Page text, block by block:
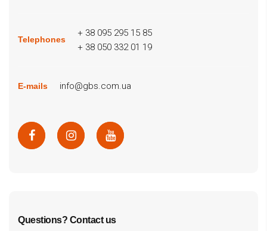
Telephones
+ 38 095 295 15 85
+ 38 050 332 01 19
E-mails info@gbs.com.ua
Questions? Contact us